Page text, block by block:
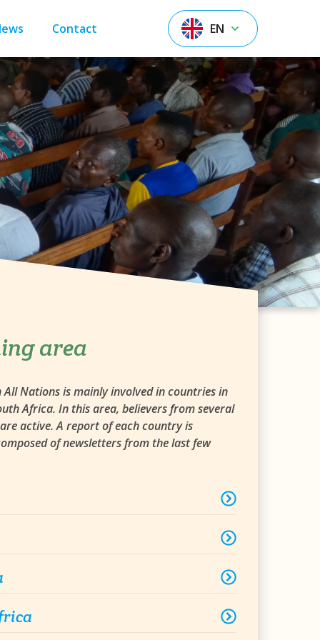
Contact EN
area
All Nations is mainly involved in countries in
Africa. In this area, believers from several
active. A report of each country is
of newsletters from the last few